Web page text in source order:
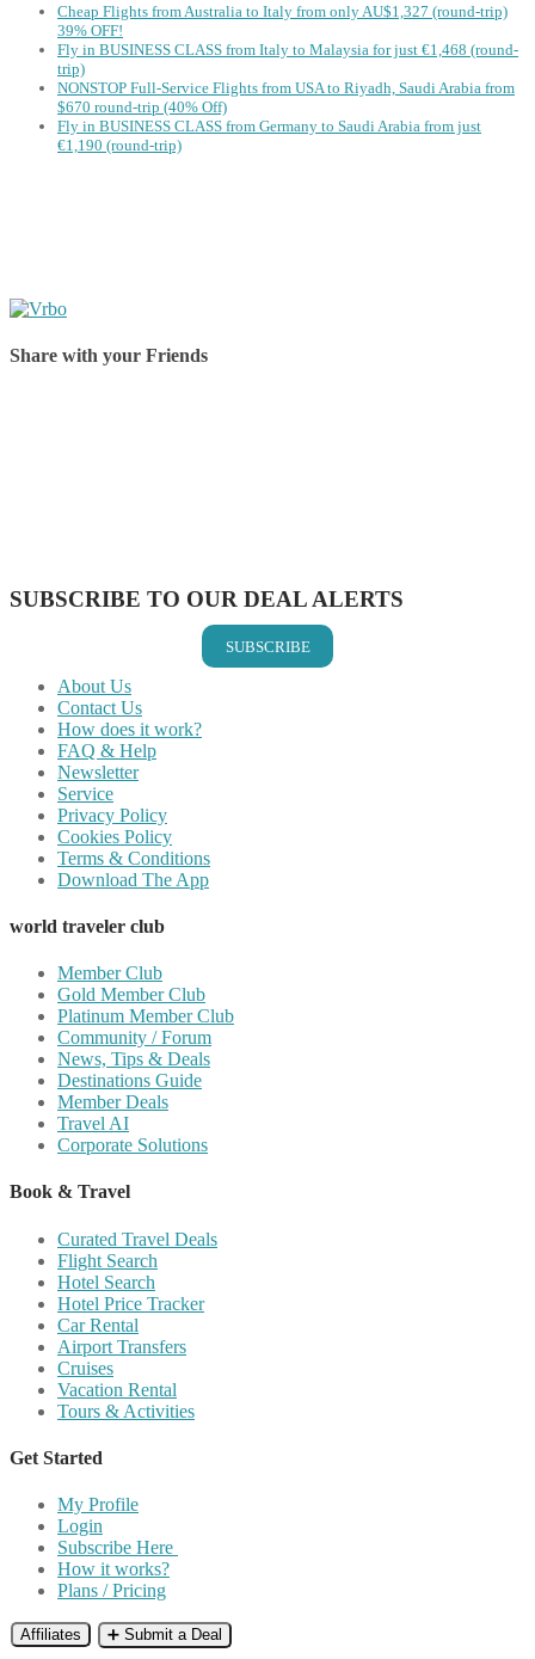
Cheap Flights from Australia to Italy from only AU$1,327 (round-trip)
39% OFF!
Fly in BUSINESS CLASS from Italy to Malaysia for just €1,468 (round-
trip)
NONSTOP Full-Service Flights from USA to Riyadh, Saudi Arabia from
$670 round-trip (40% Off)
Fly in BUSINESS CLASS from Germany to Saudi Arabia from just
€1,190 (round-trip)
Share with your Friends
SUBSCRIBE TO OUR DEAL ALERTS
SUBSCRIBE
About Us
Contact Us
How does it work?
FAQ & Help
Newsletter
Service
Privacy Policy
Cookies Policy
Terms & Conditions
Download The App
world traveler club
Member Club
Gold Member Club
Platinum Member Club
Community / Forum
News, Tips & Deals
Destinations Guide
Member Deals
Travel AI
Corporate Solutions
Book & Travel
Curated Travel Deals
Flight Search
Hotel Search
Hotel Price Tracker
Car Rental
Airport Transfers
Cruises
Vacation Rental
Tours & Activities
Get Started
My Profile
Login
Subscribe Here
How it works?
Plans / Pricing
Affiliates ➕ Submit a Deal